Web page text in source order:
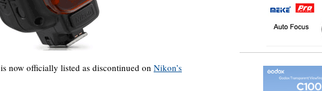
is now officially listed as discontinued on Nikon’s